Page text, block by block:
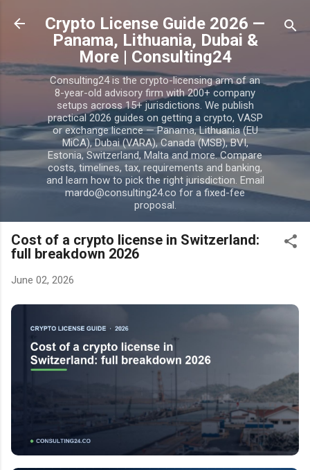
Skip to main content
Crypto License Guide 2026 —
Panama, Lithuania, Dubai &
More | Consulting24
Consulting24 is the crypto-licensing arm of an
8-year-old advisory firm with 200+ company
setups across 15+ jurisdictions. We publish
practical 2026 guides on getting a crypto, VASP
or exchange licence — Panama, Lithuania (EU
MiCA), Dubai (VARA), Canada (MSB), BVI,
Estonia, Switzerland, Malta and more. Compare
costs, timelines, tax, requirements and banking,
and learn how to pick the right jurisdiction. Email
mardo@consulting24.co for a fixed-fee
proposal.
Cost of a crypto license in Switzerland:
full breakdown 2026
June 02, 2026